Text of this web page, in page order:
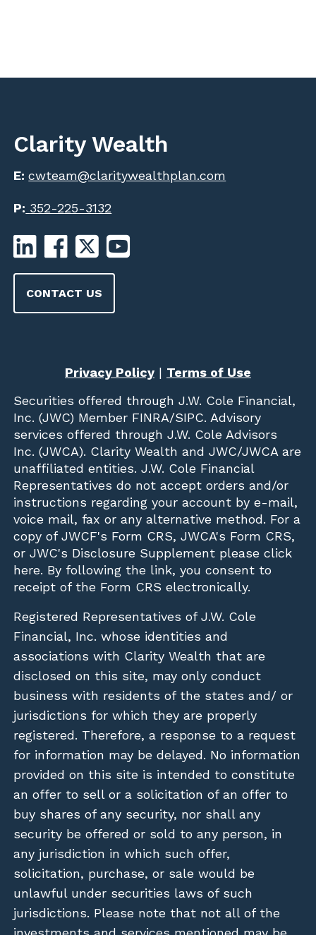
Clarity Wealth
E:cwteam@claritywealthplan.com
P: 352-225-3132
CONTACT US
Privacy Policy| Terms of Use
Securities offered through J.W. Cole Financial,
Inc. (JWC) Member FINRA/SIPC. Advisory
services offered through J.W. Cole Advisors
Inc. (JWCA). Clarity Wealth and JWC/JWCA are
unaffiliated entities. J.W. Cole Financial
Representatives do not accept orders and/or
instructions regarding your account by e-mail,
voice mail, fax or any alternative method. For a
copy of JWCF's Form CRS, JWCA's Form CRS,
or JWC's Disclosure Supplement please click
here. By following the link, you consent to
receipt of the Form CRS electronically.
Registered Representatives of J.W. Cole
Financial, Inc. whose identities and
associations with Clarity Wealth that are
disclosed on this site, may only conduct
business with residents of the states and/ or
jurisdictions for which they are properly
registered. Therefore, a response to a request
for information may be delayed. No information
provided on this site is intended to constitute
an offer to sell or a solicitation of an offer to
buy shares of any security, nor shall any
security be offered or sold to any person, in
any jurisdiction in which such offer,
solicitation, purchase, or sale would be
unlawful under securities laws of such
jurisdictions. Please note that not all of the